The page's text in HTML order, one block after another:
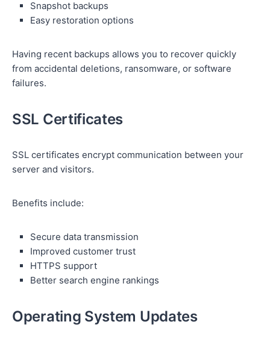
Snapshot backups
Easy restoration options
Having recent backups allows you to recover quickly
from accidental deletions, ransomware, or software
failures.
SSL Certificates
SSL certificates encrypt communication between your
server and visitors.
Benefits include:
Secure data transmission
Improved customer trust
HTTPS support
Better search engine rankings
Operating System Updates